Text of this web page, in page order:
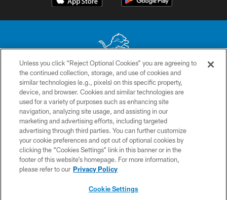
No portion of this site may be reproduced without the express written
permission of the Detroit Lions. © 2026 Detroit Lions, Ltd.
CONTACT US
PRIVACY POLICY
ACCESSIBILITY
TERMS & CONDITIONS
SITE MAP
Unless you click “Reject Optional Cookies” you are agreeing to
the continued collection, storage, and use of cookies and
similar technologies (e.g., pixels) on this specific property,
device, and browser. Cookies and similar technologies are
used for a variety of purposes such as enhancing site
navigation, analyzing site usage, and assisting in our
marketing and advertising efforts, including targeted
advertising through third parties. You can further customize
your cookie preferences and opt out of optional cookies by
clicking the “Cookies Settings” link in this banner or in the
footer of this website’s homepage. For more information,
please refer to our Privacy Policy
Cookie Settings